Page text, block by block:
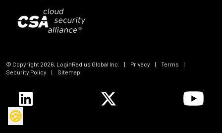
© Copyright 2026, LoginRadius Global Inc. | Privacy | Terms
|
Security Policy
| Sitemap
🍪